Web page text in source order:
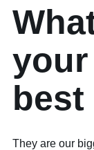
They are our